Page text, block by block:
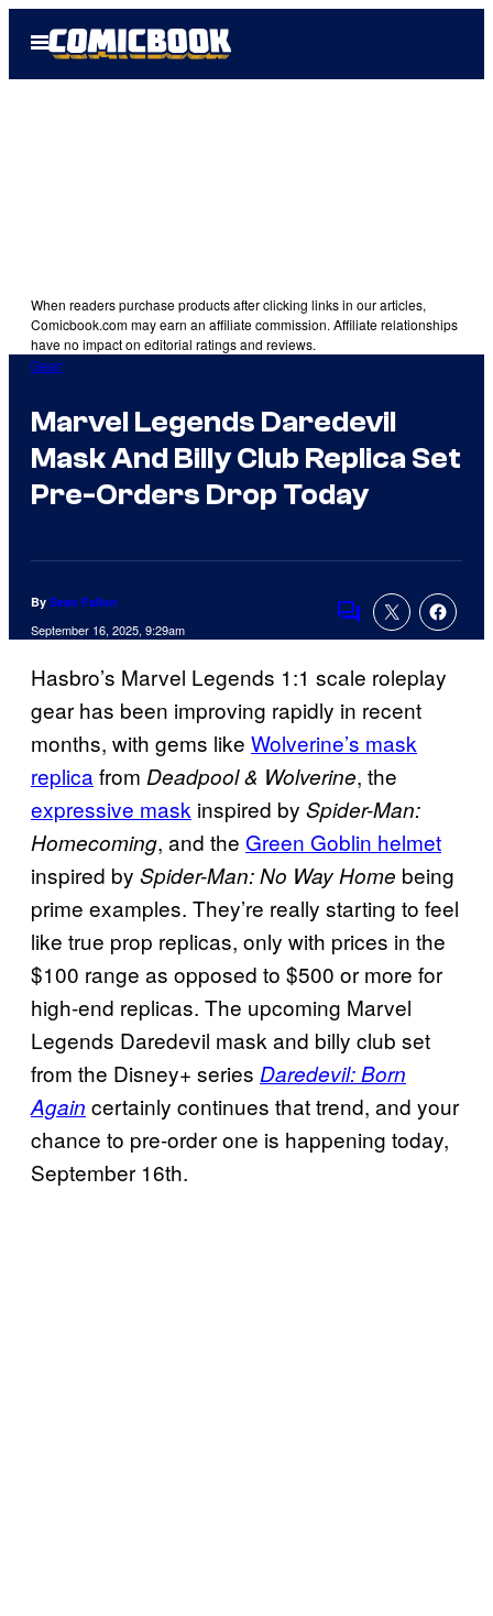
Open
Menu
When readers purchase products after clicking links in our articles,
Comicbook.com may earn an affiliate commission. Affiliate relationships
have no impact on editorial ratings and reviews.
Gear
Marvel Legends Daredevil
Mask And Billy Club Replica Set
Pre-Orders Drop Today
By Sean Fallon
September 16, 2025, 9:29am
Comments
Hasbro’s Marvel Legends 1:1 scale roleplay
gear has been improving rapidly in recent
months, with gems like Wolverine’s mask
replicafrom Deadpool & Wolverine, the
expressive mask inspired by Spider-Man:
Homecoming, and the Green Goblin helmet
inspired by Spider-Man: No Way Home being
prime examples. They’re really starting to feel
like true prop replicas, only with prices in the
$100 range as opposed to $500 or more for
high-end replicas. The upcoming Marvel
Legends Daredevil mask and billy club set
from the Disney+ series Daredevil: Born
Again certainly continues that trend, and your
chance to pre-order one is happening today,
September 16th.